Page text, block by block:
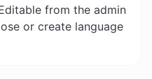
from the admin
or create language